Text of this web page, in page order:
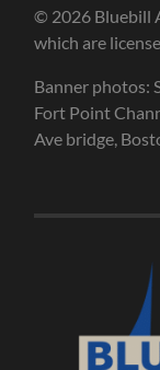
© 2026 Bluebill
which are
Banner photos:
Fort Point
Ave bridge,